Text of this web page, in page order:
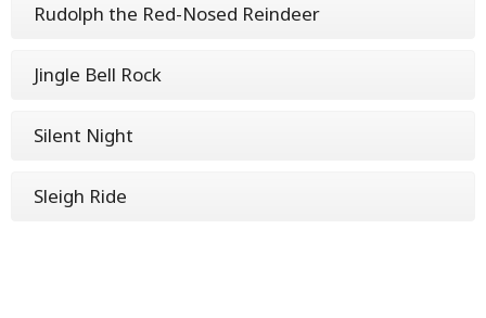
Rudolph the Red-Nosed Reindeer
Jingle Bell Rock
Silent Night
Sleigh Ride